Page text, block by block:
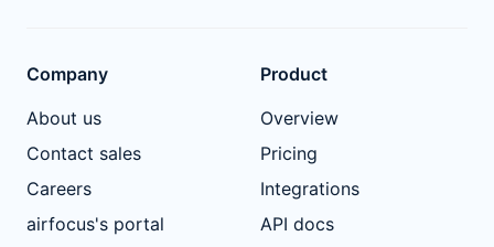
Company
About us
Contact sales
Careers
airfocus's portal
Product
Overview
Pricing
Integrations
API docs